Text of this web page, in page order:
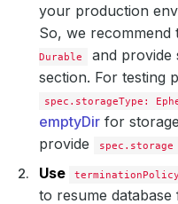
your production
So, we recommend
Durable
and provide
section. For testing
spec.storageType:
emptyDir for
provide
spec.storage
Use
to resume